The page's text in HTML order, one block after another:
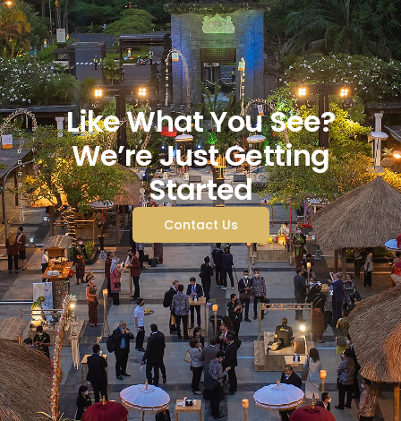
Like What You See?
We’re Just Getting
Started
Contact Us